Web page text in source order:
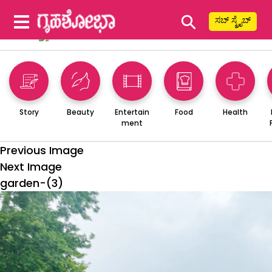
⚲ ಸಬ್ ಸ್ಕ್ರೈಬ್
Story Beauty
Entertain
ment
Food Health
Previous Image
Next Image
garden-(3)